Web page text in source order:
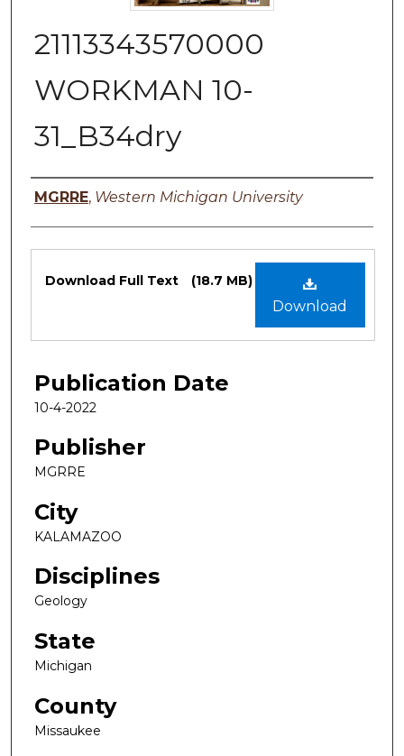
21113343570000
WORKMAN 10-
31_B34dry
Authors
MGRRE, Western Michigan University
Files
Download
Download Full Text (18.7 MB)
Publication Date
10-4-2022
Publisher
MGRRE
City
KALAMAZOO
Disciplines
Geology
State
Michigan
County
Missaukee